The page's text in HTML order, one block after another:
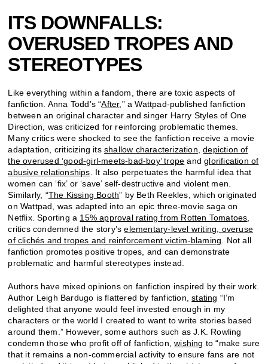
ITS DOWNFALLS:
OVERUSED TROPES AND
STEREOTYPES
Like everything within a fandom, there are toxic aspects of
fanfiction. Anna Todd’s “After,” a Wattpad-published fanfiction
between an original character and singer Harry Styles of One
Direction, was criticized for reinforcing problematic themes.
Many critics were shocked to see the fanfiction receive a movie
adaptation, criticizing itsshallow characterization ,depiction of
the overused ‘good-girl-meets-bad-boy’ trope andglorification of
abusive relationships . It also perpetuates the harmful idea that
women can ‘fix’ or ‘save’ self-destructive and violent men.
Similarly, “The Kissing Booth” by Beth Reekles, which originated
on Wattpad, was adapted into an epic three-movie saga on
Netflix. Sporting a 15% approval rating from Rotten Tomatoes
critics condemned the story’selementary-level writing, overuse
of clichés and tropes and reinforcement victim-blaming . Not all
fanfiction promotes positive tropes, and can demonstrate
problematic and harmful stereotypes instead.
Authors have mixed opinions on fanfiction inspired by their work.
Author Leigh Bardugo is flattered by fanfiction,stating “I’m
delighted that anyone would feel invested enough in my
characters or the world I created to want to write stories based
around them.” However, some authors such as J.K. Rowling
condemn those who profit off of fanfiction,wishing to “make sure
that it remains a non-commercial activity to ensure fans are not